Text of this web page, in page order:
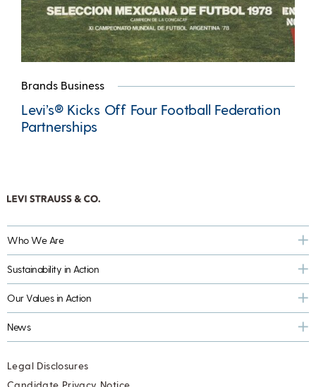
Brands Business
Levi’s® Kicks Off Four Football Federation
Partnerships
Who We Are
Sustainability in Action
Our Values in Action
News
Legal Disclosures
Candidate Privacy Notice